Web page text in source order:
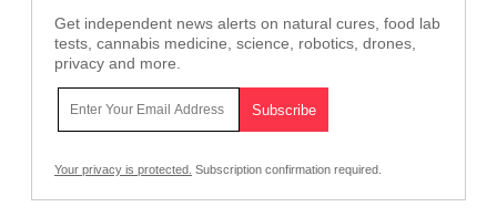
Get independent news alerts on natural cures, food lab
tests, cannabis medicine, science, robotics, drones,
privacy and more.
Your privacy is protected. Subscription confirmation required.